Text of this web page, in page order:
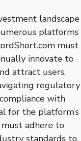
landscape
platforms
must
innovate to
attract users.
regulatory
with
for the platform’s
adhere to
standards to